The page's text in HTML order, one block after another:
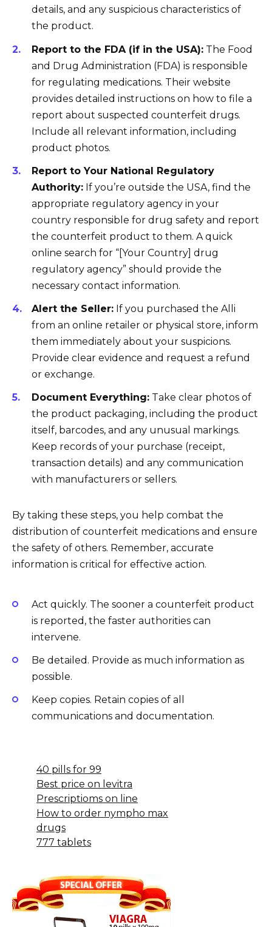
details, and any suspicious characteristics of
the product.
Report to the FDA (if in the USA): The Food
and Drug Administration (FDA) is responsible
for regulating medications. Their website
provides detailed instructions on how to file a
report about suspected counterfeit drugs.
Include all relevant information, including
product photos.
Report to Your National Regulatory
Authority: If you’re outside the USA, find the
appropriate regulatory agency in your
country responsible for drug safety and report
the counterfeit product to them. A quick
online search for “[Your Country] drug
regulatory agency” should provide the
necessary contact information.
Alert the Seller: If you purchased the Alli
from an online retailer or physical store, inform
them immediately about your suspicions.
Provide clear evidence and request a refund
or exchange.
Document Everything: Take clear photos of
the product packaging, including the product
itself, barcodes, and any unusual markings.
Keep records of your purchase (receipt,
transaction details) and any communication
with manufacturers or sellers.
By taking these steps, you help combat the
distribution of counterfeit medications and ensure
the safety of others. Remember, accurate
information is critical for effective action.
Act quickly. The sooner a counterfeit product
is reported, the faster authorities can
intervene.
Be detailed. Provide as much information as
possible.
Keep copies. Retain copies of all
communications and documentation.
40 pills for 99
Best price on levitra
Prescriptioms on line
How to order nympho max
drugs
777 tablets